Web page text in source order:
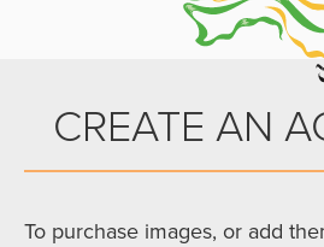
CREATE AN
To purchase images, or add